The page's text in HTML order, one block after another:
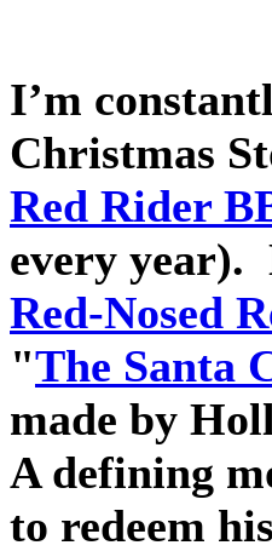
I’m
Christmas
Red Rider
every year).
Red-Nosed
"The Santa
made by
A defining
to redeem